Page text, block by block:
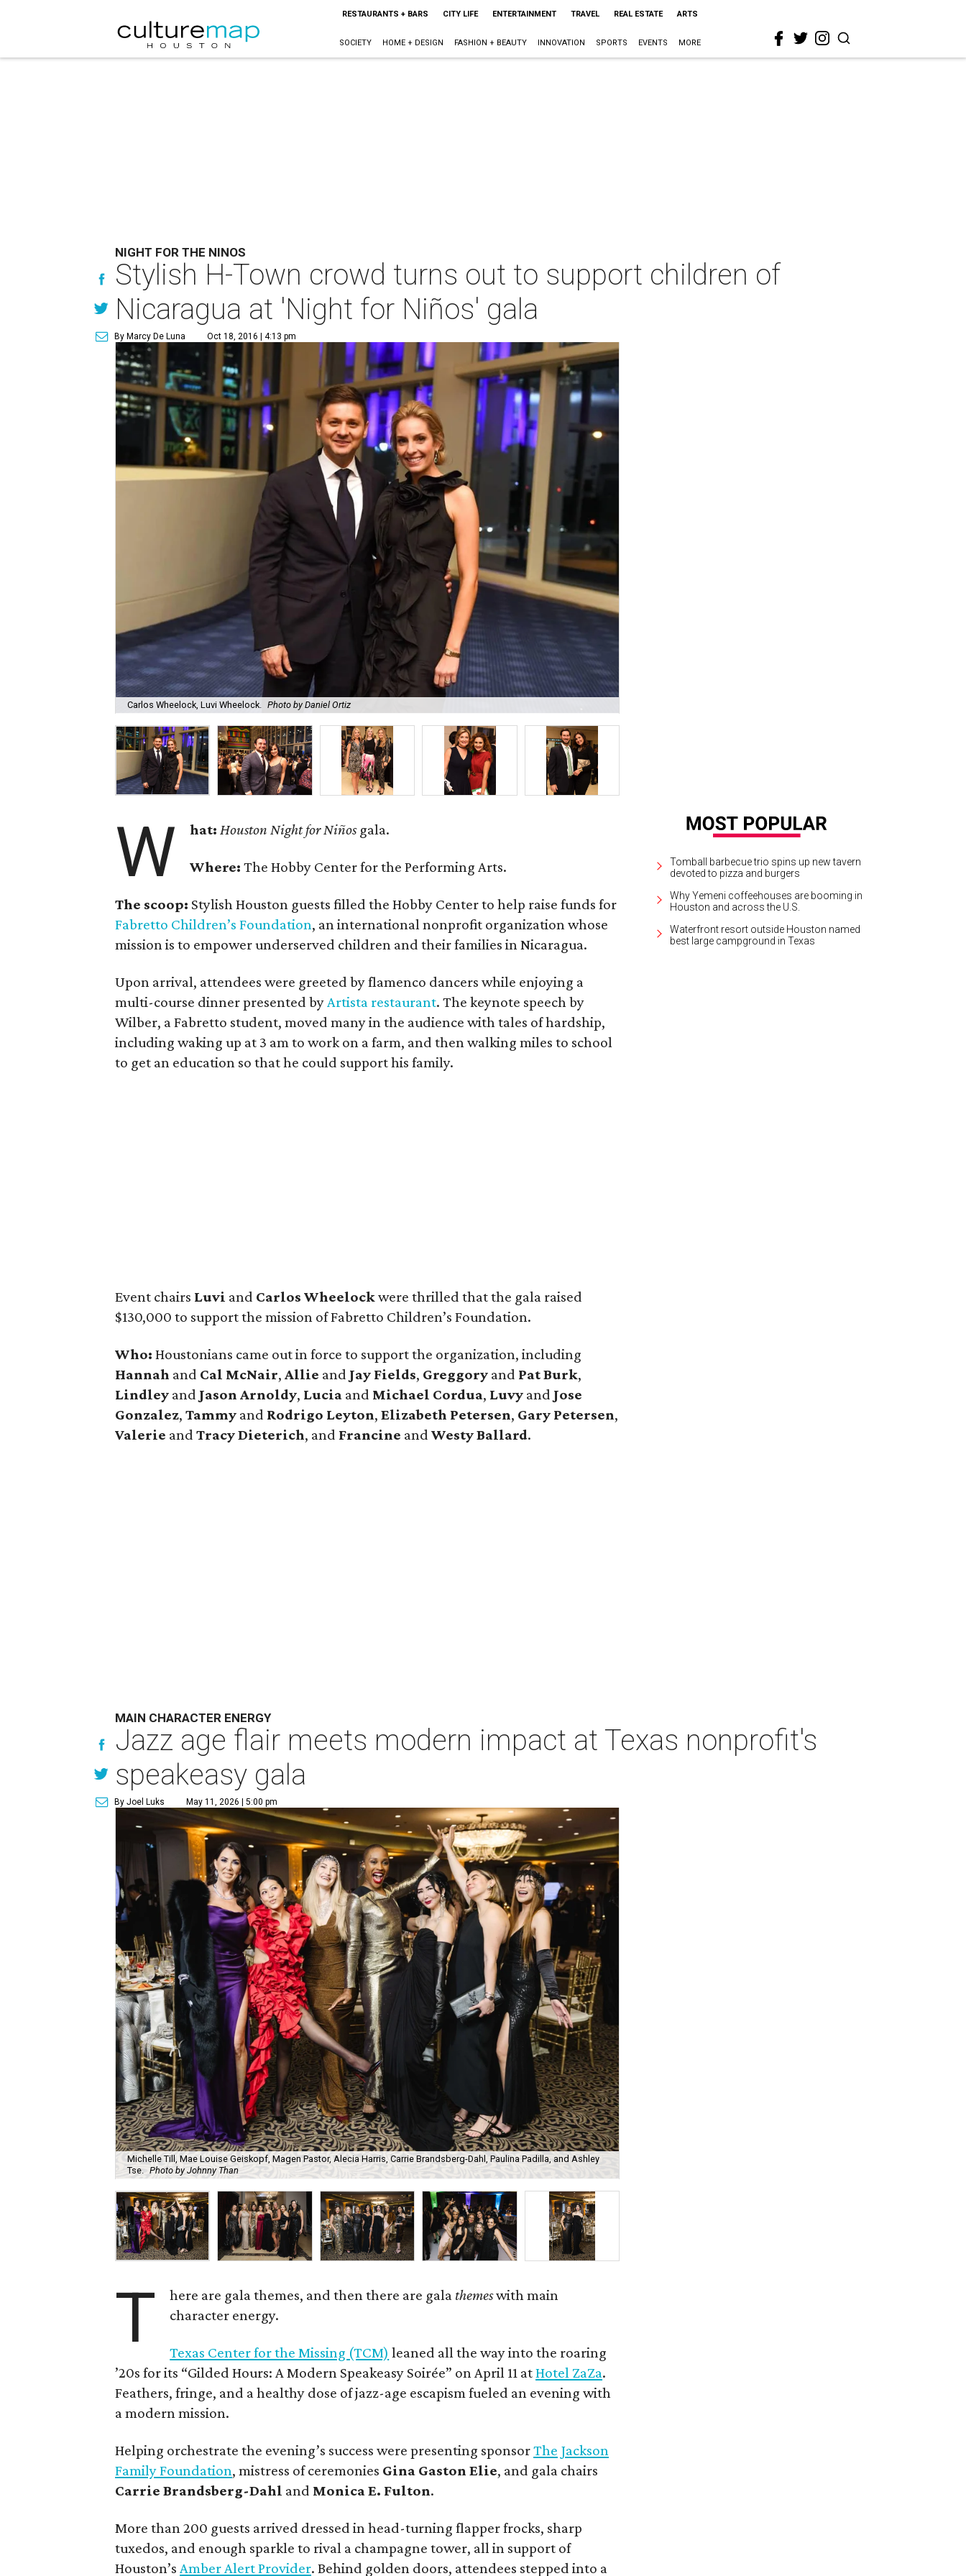
RESTAURANTS + BARS CITY LIFE ENTERTAINMENT TRAVEL REAL ESTATE ARTS
SOCIETY HOME + DESIGN FASHION + BEAUTY INNOVATION SPORTS EVENTS MORE
NIGHT FOR THE NINOS
Stylish H-Town crowd turns out to support children of
Nicaragua at 'Night for Niños' gala
By Marcy De Luna Oct 18, 2016 | 4:13 pm
Carlos Wheelock, Luvi Wheelock. Photo by Daniel Ortiz
W hat:Houston Night for Niñosgala.
Where:The Hobby Center for the Performing Arts.
The scoop: Stylish Houston guests filled the Hobby Center to help raise funds for
Fabretto Children’s Foundation, an international nonprofit organization whose
mission is to empower underserved children and their families in Nicaragua.
Upon arrival, attendees were greeted by flamenco dancers while enjoying a
multi-course dinner presented byArtista restaurant. The keynote speech by
Wilber, a Fabretto student, moved many in the audience with tales of hardship,
including waking up at 3 am to work on a farm, and then walking miles to school
to get an education so that he could support his family.
Event chairs Luvi and Carlos Wheelockwere thrilled that the gala raised
$130,000 to support the mission of Fabretto Children’s Foundation.
Who:Houstonians came out in force to support the organization, including
Hannah and Cal McNair,Allie and Jay Fields, Greggory and Pat Burk,
Lindley and Jason Arnoldy, Lucia and Michael Cordua, Luvy and Jose
Gonzalez, Tammy and Rodrigo Leyton,Elizabeth Petersen, Gary Petersen,
Valerie andTracy Dieterich, and Francine andWesty Ballard.
Tomball barbecue trio spins up new tavern
devoted to pizza and burgers
Why Yemeni coffeehouses are booming in
Houston and across the U.S.
Waterfront resort outside Houston named
best large campground in Texas
MAIN CHARACTER ENERGY
Jazz age flair meets modern impact at Texas nonprofit's
speakeasy gala
By Joel Luks May 11, 2026 | 5:00 pm
Michelle Till, Mae Louise Geiskopf, Magen Pastor, Alecia Harris, Carrie Brandsberg-Dahl, Paulina Padilla, and Ashley
Tse. Photo by Johnny Than
T here are gala themes, and then there are gala themeswith main
character energy.
Texas Center for the Missing (TCM) leaned all the way into the roaring
’20s for its “Gilded Hours: A Modern Speakeasy Soirée” on April 11 atHotel ZaZa.
Feathers, fringe, and a healthy dose of jazz-age escapism fueled an evening with
a modern mission.
Helping orchestrate the evening’s success were presenting sponsorThe Jackson
Family Foundation, mistress of ceremonies Gina Gaston Elie, and gala chairs
Carrie Brandsberg-Dahl and Monica E. Fulton.
More than 200 guests arrived dressed in head-turning flapper frocks, sharp
tuxedos, and enough sparkle to rival a champagne tower, all in support of
Houston’sAmber Alert Provider. Behind golden doors, attendees stepped into a